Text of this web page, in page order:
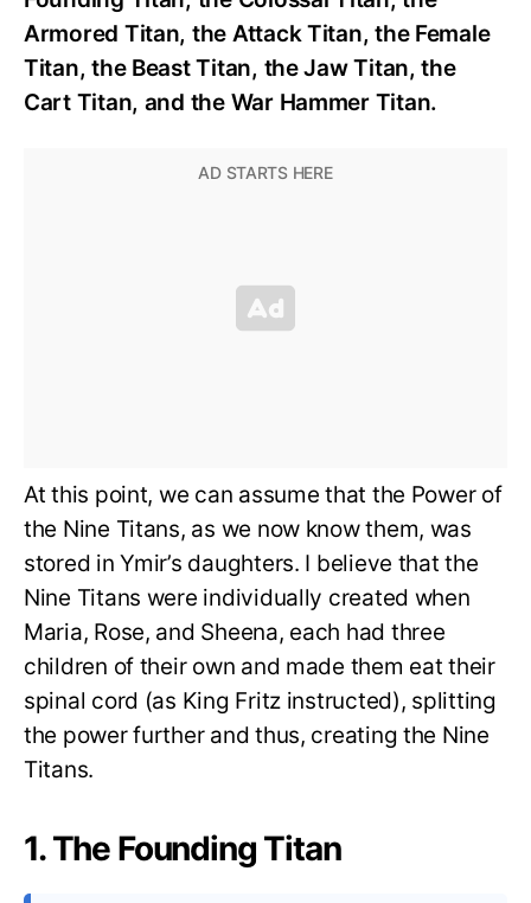
Armored Titan, the Attack Titan, the Female
Titan, the Beast Titan, the Jaw Titan, the
Cart Titan, and the War Hammer Titan.
At this point, we can assume that the Power of
the Nine Titans, as we now know them, was
stored in Ymir’s daughters. I believe that the
Nine Titans were individually created when
Maria, Rose, and Sheena, each had three
children of their own and made them eat their
spinal cord (as King Fritz instructed), splitting
the power further and thus, creating the Nine
Titans.
1. The Founding Titan